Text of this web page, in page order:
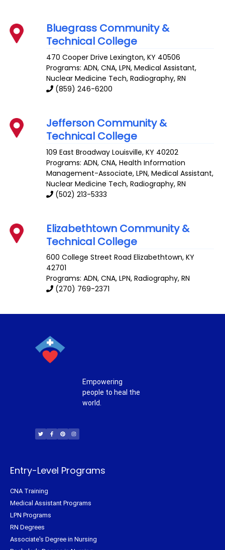
Bluegrass Community &
Technical College
470 Cooper Drive Lexington,KY 40506
Programs: ADN, CNA, LPN, Medical Assistant,
Nuclear Medicine Tech, Radiography, RN
(859) 246-6200
Jefferson Community &
Technical College
109 East Broadway Louisville,KY 40202
Programs: ADN, CNA, Health Information
Management-Associate, LPN, Medical Assistant,
Nuclear Medicine Tech, Radiography, RN
(502) 213-5333
Elizabethtown Community &
Technical College
600 College Street Road Elizabethtown,KY
42701
Programs: ADN, CNA, LPN, Radiography, RN
(270) 769-2371
Empowering
people to heal the
world.
i
t
t
c
e
b
n
t
e
s
t
a
Entry-Level Programs
CNA Training
Medical Assistant Programs
LPN Programs
RN Degrees
Associate's Degree in Nursing